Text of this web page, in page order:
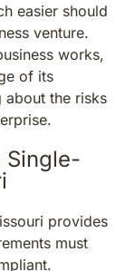
easier should
venture.
works,
of its
about the risks
Single-
provides
must